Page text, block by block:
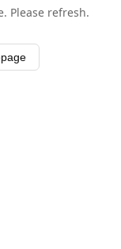
Please refresh.